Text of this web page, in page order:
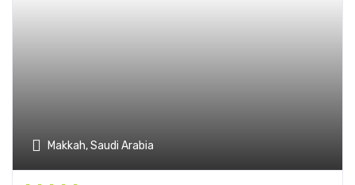
Makkah, Saudi Arabia